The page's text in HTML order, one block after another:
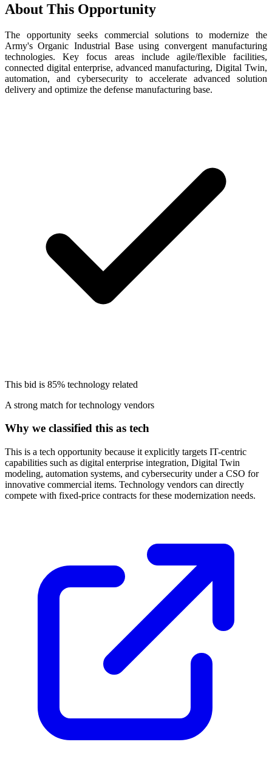
About This Opportunity
The opportunity seeks commercial solutions to modernize the
Army's Organic Industrial Base using convergent manufacturing
technologies. Key focus areas include agile/flexible facilities,
connected digital enterprise, advanced manufacturing, Digital Twin,
automation, and cybersecurity to accelerate advanced solution
delivery and optimize the defense manufacturing base.
This bid is 85% technology related
A strong match for technology vendors
Why we classified this as tech
This is a tech opportunity because it explicitly targets IT-centric
capabilities such as digital enterprise integration, Digital Twin
modeling, automation systems, and cybersecurity under a CSO for
innovative commercial items. Technology vendors can directly
compete with fixed-price contracts for these modernization needs.